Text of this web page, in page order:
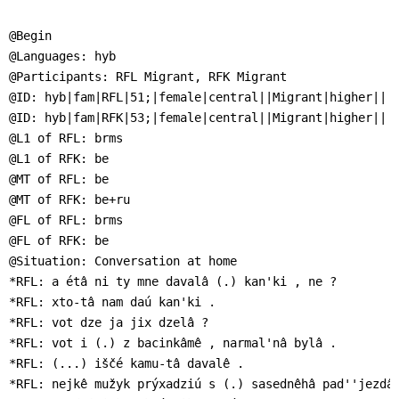
@Begin
@Languages: hyb
@Participants: RFL Migrant, RFK Migrant
@ID: hyb|fam|RFL|51;|female|central||Migrant|higher||
@ID: hyb|fam|RFK|53;|female|central||Migrant|higher||
@L1 of RFL: brms
@L1 of RFK: be
@MT of RFL: be
@MT of RFK: be+ru
@FL of RFL: brms
@FL of RFK: be
@Situation: Conversation at home
*RFL: a étâ ni ty mne davalâ (.) kan'ki , ne ?
*RFL: xto-tâ nam daú kan'ki .
*RFL: vot dze ja jix dzelâ ?
*RFL: vot i (.) z bacinkâmê , narmal'nâ bylâ .
*RFL: (...) iščé kamu-tâ davalê .
*RFL: nejkê mužyk prýxadziú s (.) sasednêhâ